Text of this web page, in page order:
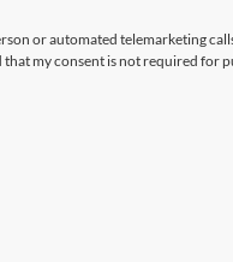
or automated telemarketing
my consent is not required for